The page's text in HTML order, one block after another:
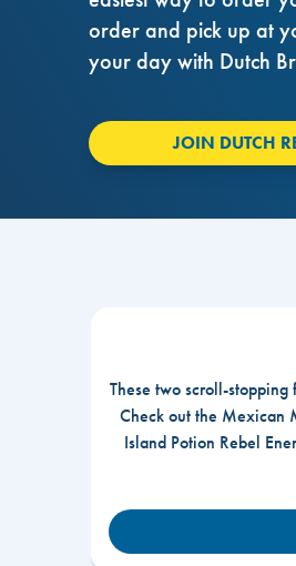
order and pick up at
your day with Dutch
JOIN DUTCH
These two scroll-
Check out the Mexican
Island Potion Rebel